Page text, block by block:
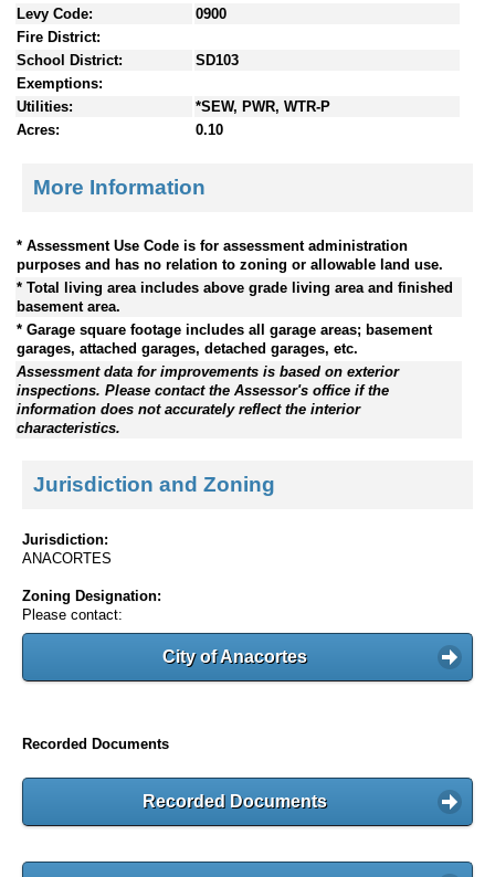
Levy Code:
0900
Fire District:
School District:
SD103
Exemptions:
Utilities:
*SEW, PWR, WTR-P
Acres:
0.10
More Information
* Assessment Use Code is for assessment administration
purposes and has no relation to zoning or allowable land use.
* Total living area includes above grade living area and finished
basement area.
* Garage square footage includes all garage areas; basement
garages, attached garages, detached garages, etc.
Assessment data for improvements is based on exterior
inspections. Please contact the Assessor's office if the
information does not accurately reflect the interior
characteristics.
Jurisdiction and Zoning
Jurisdiction:
ANACORTES
Zoning Designation:
Please contact:
City of Anacortes
Recorded Documents
Recorded Documents